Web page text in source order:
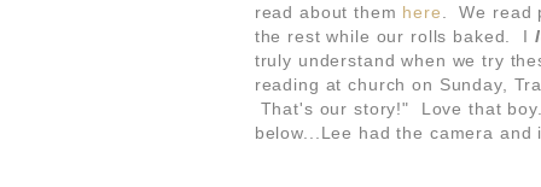
read about them here
. We read
the rest while our rolls baked. I
truly understand when we try
reading at church on Sunday,
That's our story!" Love that
below...Lee had the camera and